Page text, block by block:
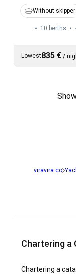
Without skipper
10 berths
Lowest835 € /
viravira.co
Chartering a
Chartering a